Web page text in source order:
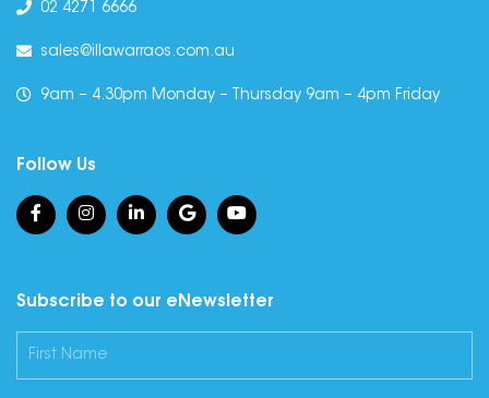
02 4271 6666
sales@illawarraos.com.au
9am – 4.30pm Monday – Thursday 9am – 4pm Friday
Follow Us
Subscribe to our eNewsletter